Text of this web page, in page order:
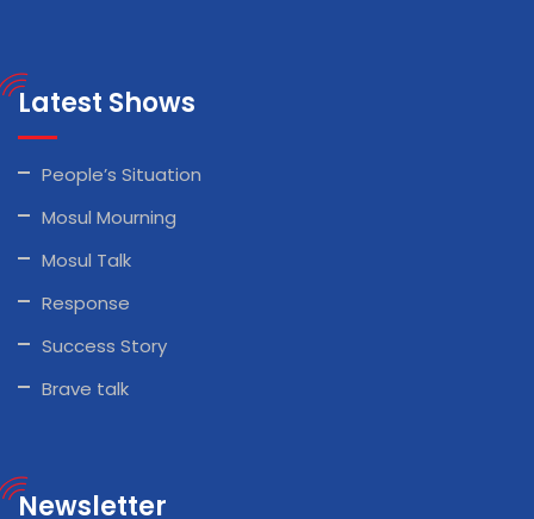
Latest Shows
People’s Situation
Mosul Mourning
Mosul Talk
Response
Success Story
Brave talk
Newsletter